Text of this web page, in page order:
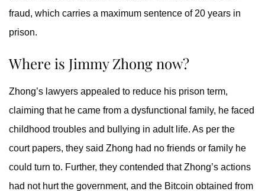
fraud, which carries a maximum sentence of 20 years in
prison.
Where is Jimmy Zhong now?
Zhong’s lawyers appealed to reduce his prison term,
claiming that he came from a dysfunctional family, he faced
childhood troubles and bullying in adult life. As per the
court papers, they said Zhong had no friends or family he
could turn to. Further, they contended that Zhong’s actions
had not hurt the government, and the Bitcoin obtained from